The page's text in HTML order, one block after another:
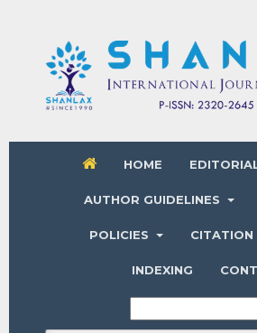
HOME
AUTHOR GUIDELINES
POLICIES CITATION
INDEXING